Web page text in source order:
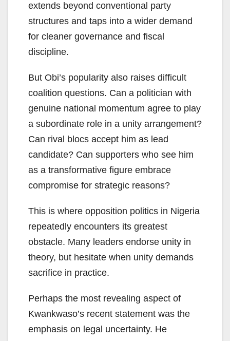
extends beyond conventional party
structures and taps into a wider demand
for cleaner governance and fiscal
discipline.
But Obi’s popularity also raises difficult
coalition questions. Can a politician with
genuine national momentum agree to play
a subordinate role in a unity arrangement?
Can rival blocs accept him as lead
candidate? Can supporters who see him
as a transformative figure embrace
compromise for strategic reasons?
This is where opposition politics in Nigeria
repeatedly encounters its greatest
obstacle. Many leaders endorse unity in
theory, but hesitate when unity demands
sacrifice in practice.
Perhaps the most revealing aspect of
Kwankwaso’s recent statement was the
emphasis on legal uncertainty. He